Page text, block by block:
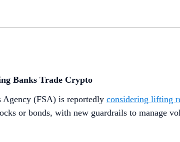
Banks Trade Crypto
Agency (FSA) is reportedly considering lifting
or bonds, with new guardrails to manage